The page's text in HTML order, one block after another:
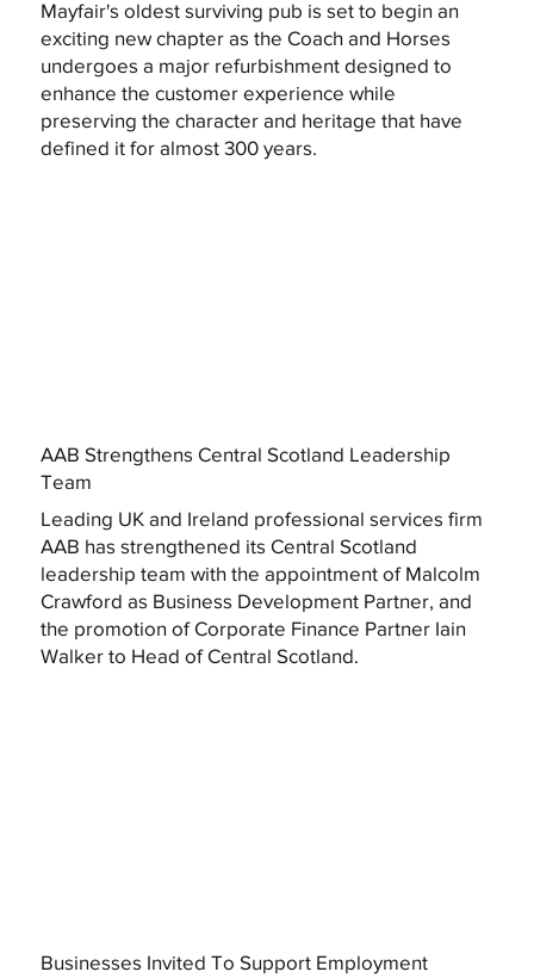
Mayfair's oldest surviving pub is set to begin an
exciting new chapter as the Coach and Horses
undergoes a major refurbishment designed to
enhance the customer experience while
preserving the character and heritage that have
defined it for almost 300 years.
AAB Strengthens Central Scotland Leadership
Team
Leading UK and Ireland professional services firm
AAB has strengthened its Central Scotland
leadership team with the appointment of Malcolm
Crawford as Business Development Partner, and
the promotion of Corporate Finance Partner Iain
Walker to Head of Central Scotland.
Businesses Invited To Support Employment